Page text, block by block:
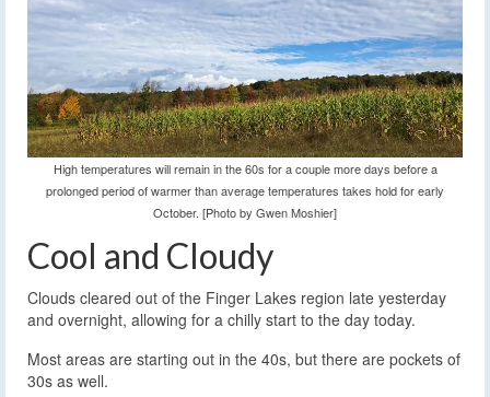
High temperatures will remain in the 60s for a couple more days before a
prolonged period of warmer than average temperatures takes hold for early
October. [Photo by Gwen Moshier]
Cool and Cloudy
Clouds cleared out of the Finger Lakes region late yesterday
and overnight, allowing for a chilly start to the day today.
Most areas are starting out in the 40s, but there are pockets of
30s as well.